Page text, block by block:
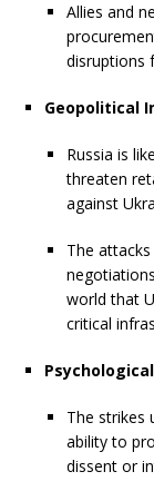
Allies and
disruptions
Geopolitical
Russia is
threaten
against
The
world that
critical
The strikes
ability to
dissent or